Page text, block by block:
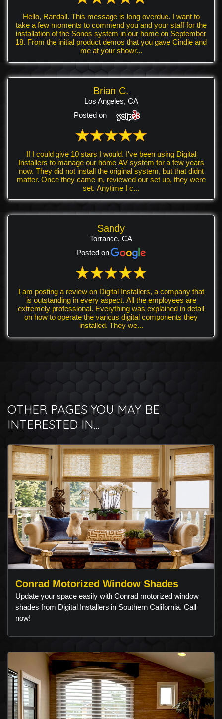
Hello, Randall. This message is long overdue. I want to
take a few moments to commend you and your staff for the
installation of the Sonos system in our home on September
18. From the initial product demos that you gave Cindie and
me at your showr...
Brian C.
Los Angeles, CA
Posted on
If I could give 10 stars I would. I've been using Digital
Installers to manage our home AV system for a few years
now. They did not install the original system, but that didnt
matter. Once they came in, reviewed our set up, they were
set. Anytime I c...
Sandy
Torrance, CA
Posted on
I am posting a review on Digital Installers, a company that
is outstanding in every aspect. All the employees are
extremely professional. Everything was explained in detail
on how to operate the various digital components they
installed. They we...
OTHER PAGES YOU MAY BE
INTERESTED IN...
Conrad Motorized Window Shades
Update your space easily with Conrad motorized window
shades from Digital Installers in Southern California. Call
now!